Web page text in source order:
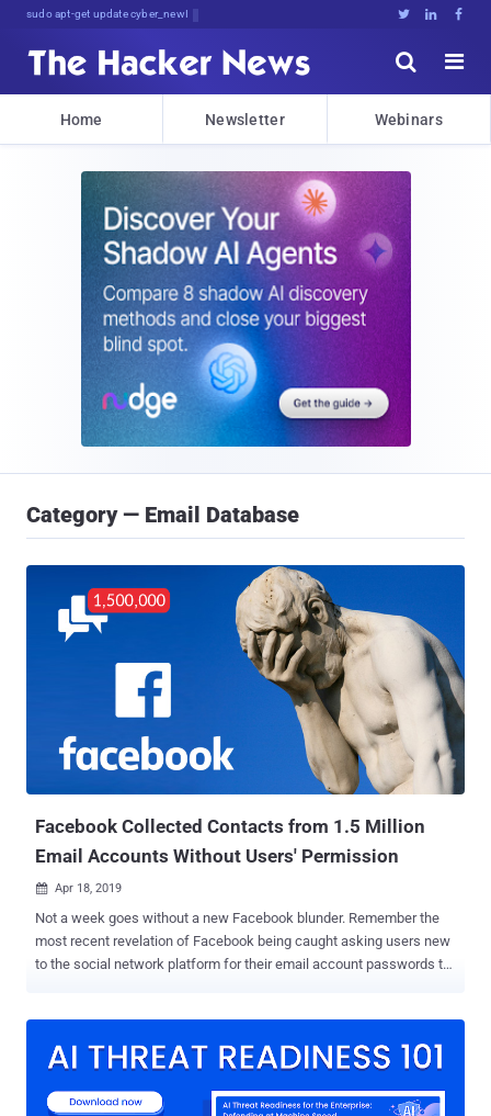
sudo apt-get update cyber_news   


Home Newsletter Webinars
Category — Email Database
Facebook Collected Contacts from 1.5 Million
Email Accounts Without Users' Permission
 Apr 18, 2019
Not a week goes without a new Facebook blunder. Remember the
most recent revelation of Facebook being caught asking users new
to the social network platform for their email account passwords to
that the collection of email contacts was true, Facebook finally
social media company "unintentionally" uploaded email contacts